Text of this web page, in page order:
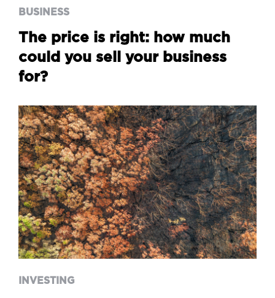
BUSINESS
The price is right: how much
could you sell your business
for?
INVESTING
INVESTING
WeekWatch